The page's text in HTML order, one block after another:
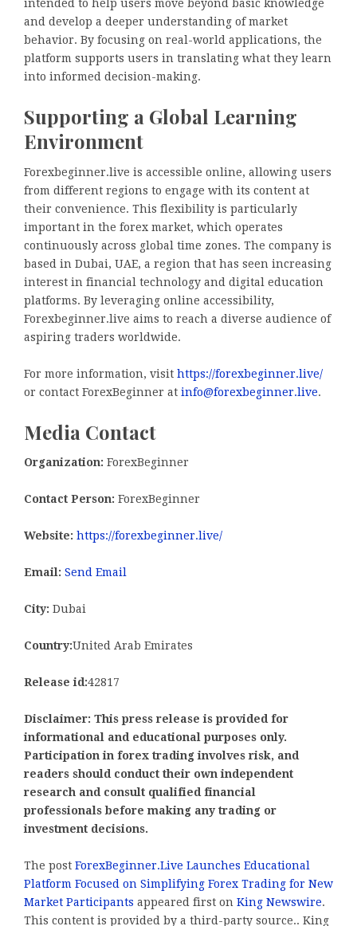
intended to help users move beyond basic knowledge
and develop a deeper understanding of market
behavior. By focusing on real-world applications, the
platform supports users in translating what they learn
into informed decision-making.
Supporting a Global Learning
Environment
Forexbeginner.live is accessible online, allowing users
from different regions to engage with its content at
their convenience. This flexibility is particularly
important in the forex market, which operates
continuously across global time zones. The company is
based in Dubai, UAE, a region that has seen increasing
interest in financial technology and digital education
platforms. By leveraging online accessibility,
Forexbeginner.live aims to reach a diverse audience of
aspiring traders worldwide.
For more information, visit https://forexbeginner.live/
or contact ForexBeginner at info@forexbeginner.live.
Media Contact
Organization: ForexBeginner
Contact Person: ForexBeginner
Website: https://forexbeginner.live/
Email: Send Email
City: Dubai
Country:United Arab Emirates
Release id:42817
Disclaimer: This press release is provided for
informational and educational purposes only.
Participation in forex trading involves risk, and
readers should conduct their own independent
research and consult qualified financial
professionals before making any trading or
investment decisions.
The post ForexBeginner.Live Launches Educational
Platform Focused on Simplifying Forex Trading for New
Market Participants appeared first on King Newswire.
This content is provided by a third-party source.. King